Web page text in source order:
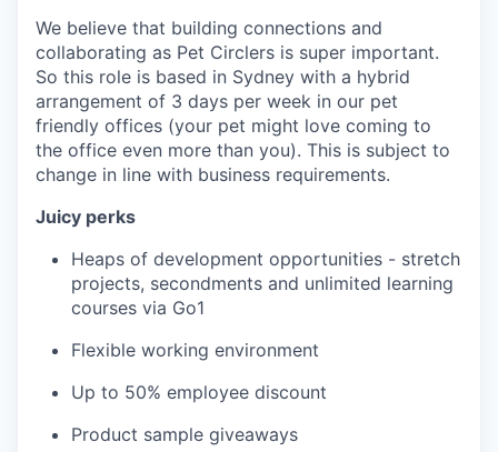
We believe that building connections and
collaborating as Pet Circlers is super important.
So this role is based in Sydney with a hybrid
arrangement of 3 days per week in our pet
friendly offices (your pet might love coming to
the office even more than you). This is subject to
change in line with business requirements.
Juicy perks
Heaps of development opportunities - stretch
projects, secondments and unlimited learning
courses via Go1
Flexible working environment
Up to 50% employee discount
Product sample giveaways